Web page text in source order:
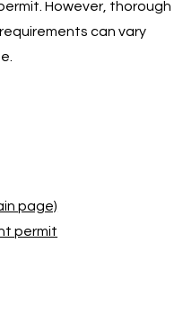
However, thorough
can vary
page)
permit